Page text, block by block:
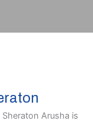
Arusha is